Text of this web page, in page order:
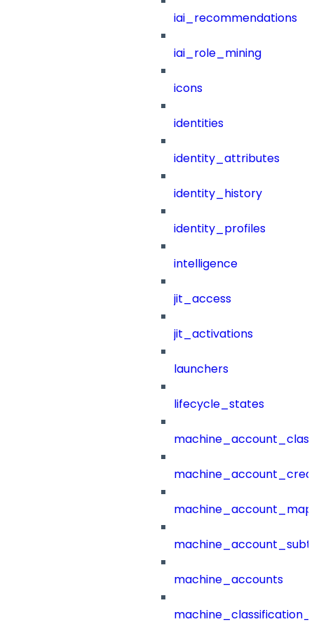
iai_recommendations
iai_role_mining
icons
identities
identity_attributes
identity_history
identity_profiles
intelligence
jit_access
jit_activations
launchers
lifecycle_states
machine_accounts